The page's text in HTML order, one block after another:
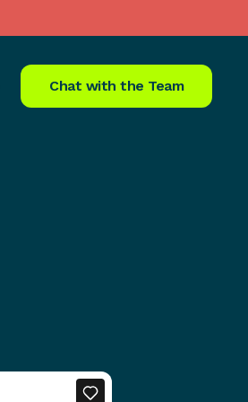
Chat with the Team